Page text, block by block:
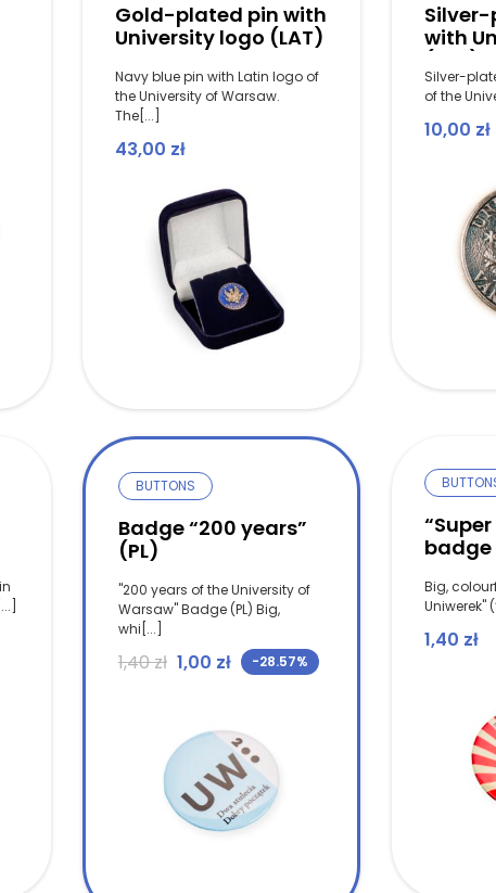
Gold-plated pin with
University logo (LAT)
Navy blue pin with Latin logo of
the University of Warsaw.
The[...]
43,00 zł
with
(LAT)
Silver-
of the
10,00 zł
BUTTONS
Badge “200 years”
(PL)
"200 years of the University of
Warsaw" Badge (PL) Big,
whi[...]
1,40zł Original price was: 1,40 zł.
1,00 złCurrent price is: 1,00 zł.
-28.57%
badge
Big,
Uniwerek"
1,40 zł